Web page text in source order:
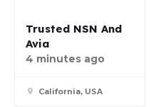
Trusted NSN And
Avia
4 minutes ago
California, USA